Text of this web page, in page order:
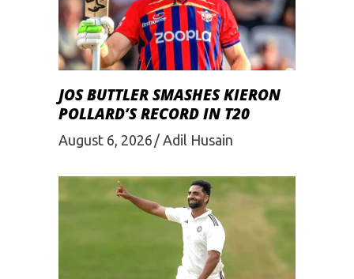
JOS BUTTLER SMASHES KIERON
POLLARD’S RECORD IN T20
August 6, 2026 Adil Husain